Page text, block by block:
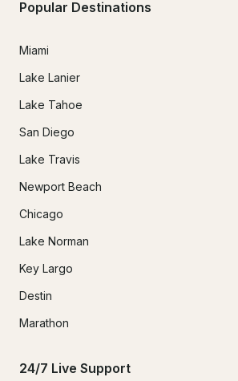
Popular Destinations
Miami
Lake Lanier
Lake Tahoe
San Diego
Lake Travis
Newport Beach
Chicago
Lake Norman
Key Largo
Destin
Marathon
24/7 Live Support